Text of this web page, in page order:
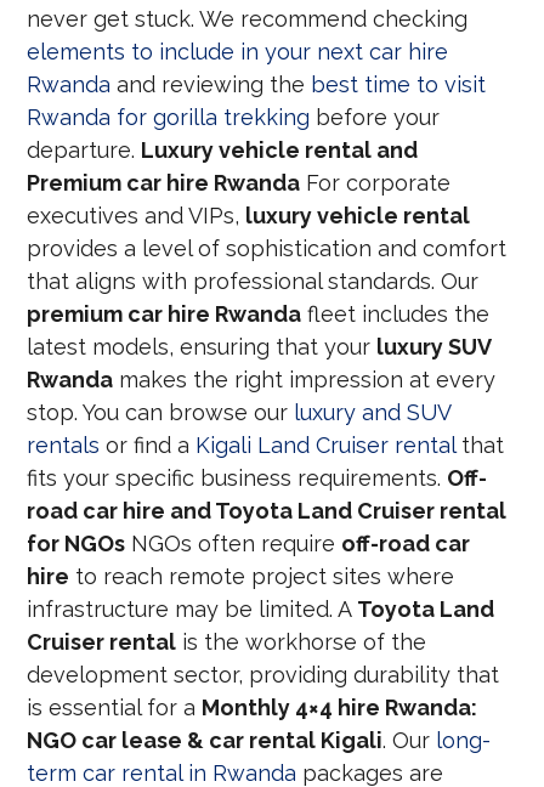
never get stuck. We recommend checking
elements to include in your next car hire
Rwanda and reviewing the best time to visit
Rwanda for gorilla trekking before your
departure. Luxury vehicle rental and
Premium car hire Rwanda For corporate
executives and VIPs, luxury vehicle rental
provides a level of sophistication and comfort
that aligns with professional standards. Our
premium car hire Rwanda fleet includes the
latest models, ensuring that your luxury SUV
Rwanda makes the right impression at every
stop. You can browse our luxury and SUV
rentals or find a Kigali Land Cruiser rentalthat
fits your specific business requirements. Off-
road car hire and Toyota Land Cruiser rental
for NGOs NGOs often require off-road car
hire to reach remote project sites where
infrastructure may be limited. A Toyota Land
Cruiser rental is the workhorse of the
development sector, providing durability that
is essential for a Monthly 4×4 hire Rwanda:
NGO car lease & car rental Kigali. Our long-
term car rental in Rwanda packages are